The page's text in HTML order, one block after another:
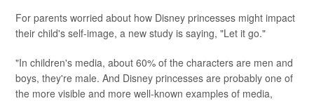
For parents worried about how Disney princesses might impact
their child's self-image, a new study is saying, "Let it go."
"In children's media, about 60% of the characters are men and
boys, they're male. And Disney princesses are probably one of
the more visible and more well-known examples of media,